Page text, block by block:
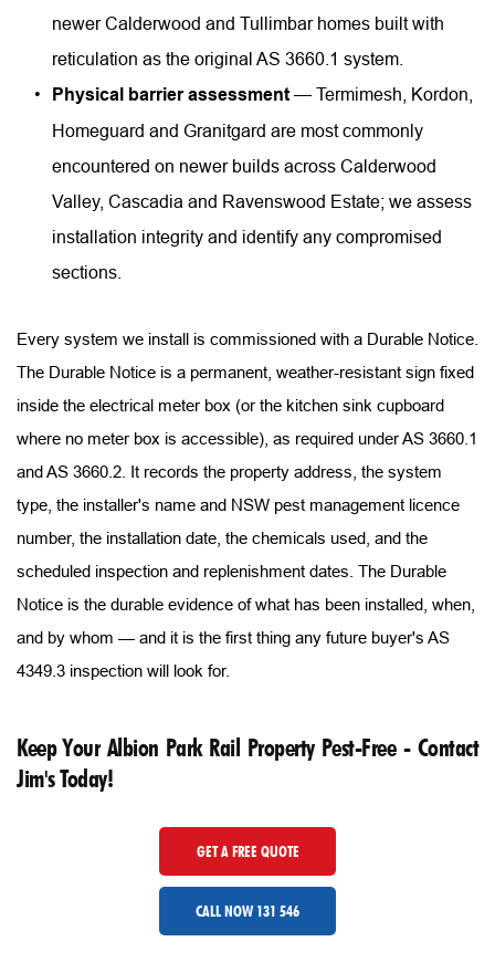
newer Calderwood and Tullimbar homes built with
reticulation as the original AS 3660.1 system.
Physical barrier assessment — Termimesh, Kordon,
Homeguard and Granitgard are most commonly
encountered on newer builds across Calderwood
Valley, Cascadia and Ravenswood Estate; we assess
installation integrity and identify any compromised
sections.
Every system we install is commissioned with a Durable Notice.
The Durable Notice is a permanent, weather-resistant sign fixed
inside the electrical meter box (or the kitchen sink cupboard
where no meter box is accessible), as required under AS 3660.1
and AS 3660.2. It records the property address, the system
type, the installer's name and NSW pest management licence
number, the installation date, the chemicals used, and the
scheduled inspection and replenishment dates. The Durable
Notice is the durable evidence of what has been installed, when,
and by whom — and it is the first thing any future buyer's AS
4349.3 inspection will look for.
Keep Your Albion Park Rail Property Pest-Free - Contact
Jim's Today!
GET A FREE QUOTE
CALL NOW 131 546